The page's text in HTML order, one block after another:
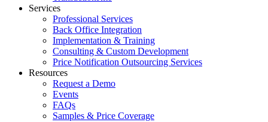
Services
Professional Services
Back Office Integration
Implementation & Training
Consulting & Custom Development
Price Notification Outsourcing Services
Resources
Request a Demo
Events
FAQs
Samples & Price Coverage